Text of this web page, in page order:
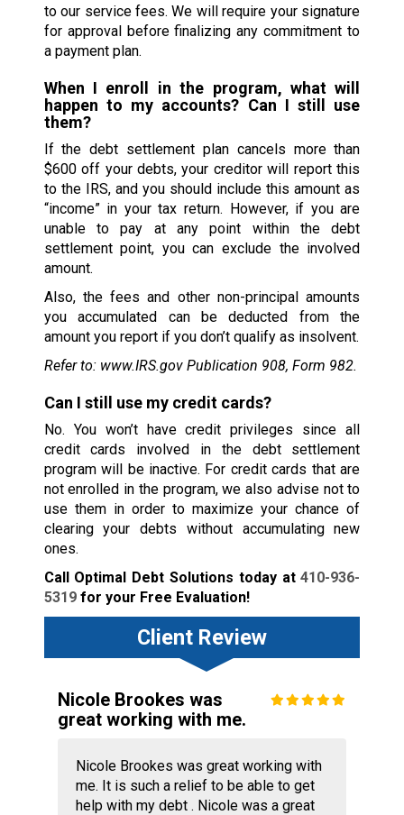
to our service fees. We will require your signature
for approval before finalizing any commitment to
a payment plan.
When I enroll in the program, what will
happen to my accounts? Can I still use
them?
If the debt settlement plan cancels more than
$600 off your debts, your creditor will report this
to the IRS, and you should include this amount as
“income” in your tax return. However, if you are
unable to pay at any point within the debt
settlement point, you can exclude the involved
amount.
Also, the fees and other non-principal amounts
you accumulated can be deducted from the
amount you report if you don’t qualify as insolvent.
Refer to: www.IRS.gov Publication 908, Form 982.
Can I still use my credit cards?
No. You won’t have credit privileges since all
credit cards involved in the debt settlement
program will be inactive. For credit cards that are
not enrolled in the program, we also advise not to
use them in order to maximize your chance of
clearing your debts without accumulating new
ones.
Call Optimal Debt Solutions today at410-936-
5319for your Free Evaluation!
Client Review
Nicole Brookes was
great working with me.
Nicole Brookes was great working with
me. It is such a relief to be able to get
help with my debt . Nicole was a great